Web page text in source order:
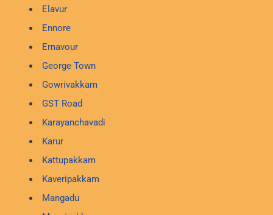
Elavur
Ennore
Ernavour
George Town
Gowrivakkam
GST Road
Karayanchavadi
Karur
Kattupakkam
Kaveripakkam
Mangadu